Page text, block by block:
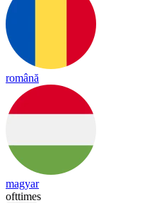
română
magyar
ofttimes